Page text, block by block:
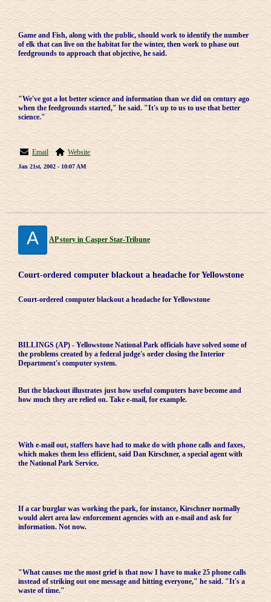
Game and Fish, along with the public, should work to identify the number
of elk that can live on the habitat for the winter, then work to phase out
feedgrounds to approach that objective, he said.
"We've got a lot better science and information than we did on century ago
when the feedgrounds started," he said. "It's up to us to use that better
science."
Email Website
Jan 21st, 2002 - 10:07 AM
A AP story in Casper Star-Tribune
Court-ordered computer blackout a headache for Yellowstone
Court-ordered computer blackout a headache for Yellowstone
BILLINGS (AP) - Yellowstone National Park officials have solved some of
the problems created by a federal judge's order closing the Interior
Department's computer system.
But the blackout illustrates just how useful computers have become and
how much they are relied on. Take e-mail, for example.
With e-mail out, staffers have had to make do with phone calls and faxes,
which makes them less efficient, said Dan Kirschner, a special agent with
the National Park Service.
If a car burglar was working the park, for instance, Kirschner normally
would alert area law enforcement agencies with an e-mail and ask for
information. Not now.
"What causes me the most grief is that now I have to make 25 phone calls
instead of striking out one message and hitting everyone," he said. "It's a
waste of time."